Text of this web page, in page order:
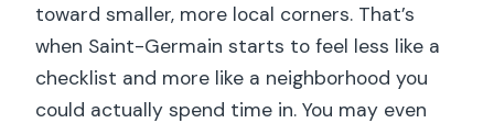
toward smaller, more local corners. That’s
when Saint-Germain starts to feel less like a
checklist and more like a neighborhood you
could actually spend time in. You may even